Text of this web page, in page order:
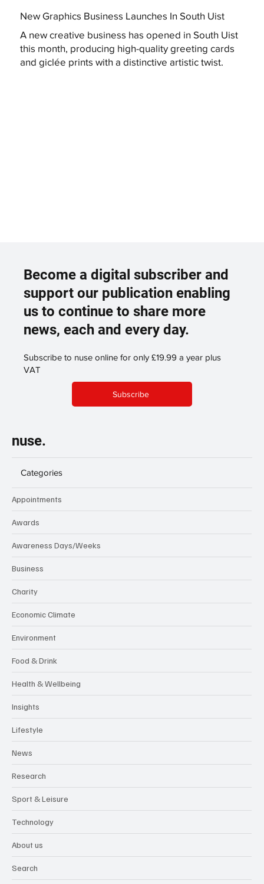
New Graphics Business Launches In South Uist
A new creative business has opened in South Uist
this month, producing high-quality greeting cards
and giclée prints with a distinctive artistic twist.
Become a digital subscriber and
support our publication enabling
us to continue to share more
news, each and every day.
Subscribe to nuse online for only £19.99 a year plus
VAT
Subscribe
nuse.
Categories
Appointments
Awards
Awareness Days/Weeks
Business
Charity
Economic Climate
Environment
Food & Drink
Health & Wellbeing
Insights
Lifestyle
News
Research
Sport & Leisure
Technology
About us
Search